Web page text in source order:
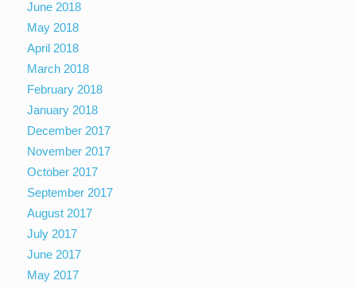
June 2018
May 2018
April 2018
March 2018
February 2018
January 2018
December 2017
November 2017
October 2017
September 2017
August 2017
July 2017
June 2017
May 2017